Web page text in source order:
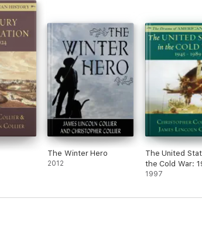
The Winter Hero
2012
The United
the Cold War:
1989
1997